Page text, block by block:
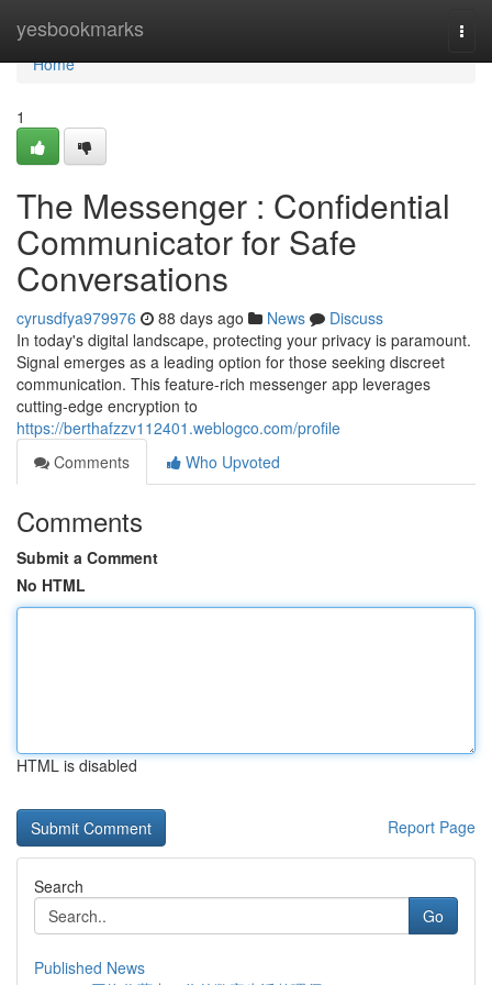
yesbookmarks
Home
Home
1
The Messenger : Confidential
Communicator for Safe
Conversations
cyrusdfya979976 88 days ago News
Discuss
In today's digital landscape, protecting your privacy is paramount.
Signal emerges as a leading option for those seeking discreet
communication. This feature-rich messenger app leverages
cutting-edge encryption to
https://berthafzzv112401.weblogco.com/profile
Comments
Who Upvoted
Comments
Submit a Comment
No HTML
HTML is disabled
Report Page
Search
Go
Published News